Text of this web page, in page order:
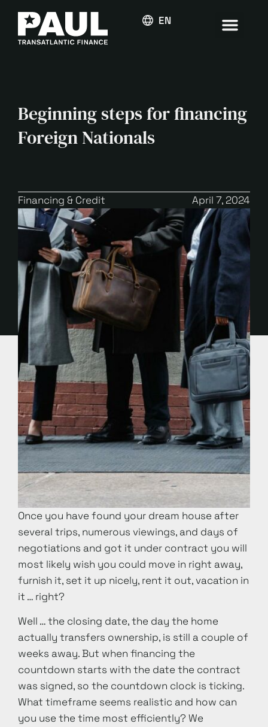
ENGLISH
Beginning steps for financing
Foreign Nationals
Financing & Credit April 7, 2024
Once you have found your dream house after
several trips, numerous viewings, and days of
negotiations and got it under contract you will
most likely wish you could move in right away,
furnish it, set it up nicely, rent it out, vacation in
it … right?
Well … the closing date, the day the home
actually transfers ownership, is still a couple of
weeks away. But when financing the
countdown starts with the date the contract
was signed, so the countdown clock is ticking.
What timeframe seems realistic and how can
you use the time most efficiently? We